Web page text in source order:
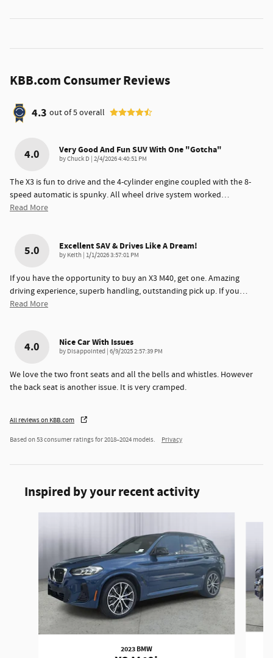
KBB.com Consumer Reviews
4.3 out of5overall
4.0 Very Good And Fun SUV With One "gotcha"
byChuck D on
2/4/2026 4:40:51 PM
The X3 is fun to drive and the 4-cylinder engine coupled with the 8-
speed automatic is spunky. All wheel drive system worked…
Read More
5.0 Excellent SAV & Drives Like A Dream!
by Keith on
1/1/2026 3:57:01 PM
If you have the opportunity to buy an X3 M40, get one. Amazing
driving experience, superb handling, outstanding pick up. If you…
Read More
4.0 Nice Car With Issues
by Disappointed on
6/9/2025 2:57:39 PM
We love the two front seats and all the bells and whistles. However
the back seat is another issue. It is very cramped.
All reviews on KBB.com
Based on 53 consumer ratings for 2018–2024 models. Privacy
Inspired by your recent activity
2023 BMW